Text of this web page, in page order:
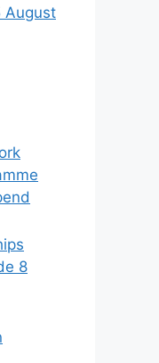
August
8